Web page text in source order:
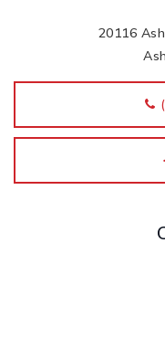
20116